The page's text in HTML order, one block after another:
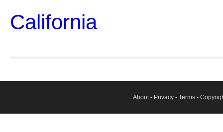
California
About- Privacy - Terms -